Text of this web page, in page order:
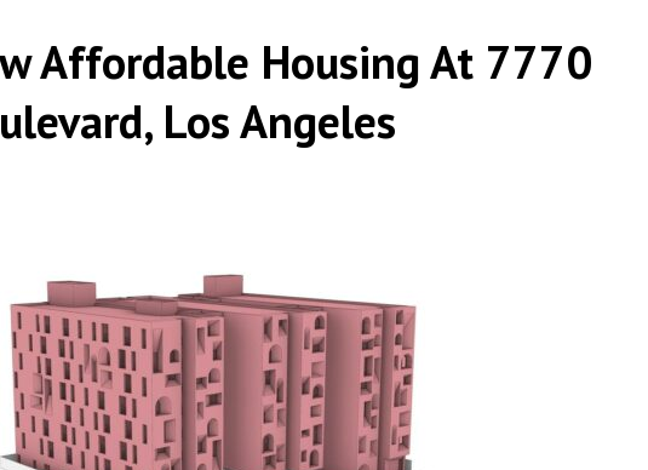
Affordable Housing At 7770
Los Angeles